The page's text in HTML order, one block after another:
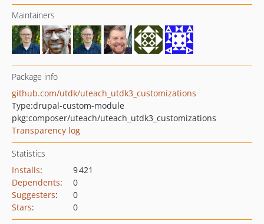
Maintainers
Package info
github.com/utdk/uteach_utdk3_customizations
Type:drupal-custom-module
pkg:composer/uteach/uteach_utdk3_customizations
Transparency log
Statistics
Installs:
9 421
Dependents:
0
Suggesters:
0
Stars: 0